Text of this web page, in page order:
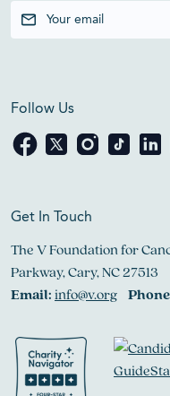
Follow Us
Get In Touch
The V Foundation for
Parkway, Cary, NC 27513
Email:info@v.org